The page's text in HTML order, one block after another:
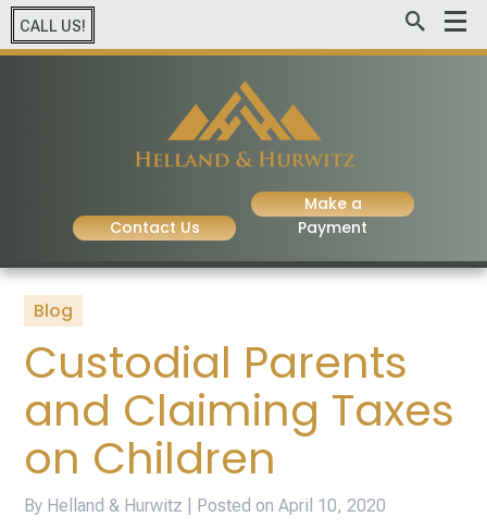
CALL US!
Contact Us
Make a
Payment
Blog
Custodial Parents
and Claiming Taxes
on Children
By Helland & Hurwitz | Posted onApril 10, 2020